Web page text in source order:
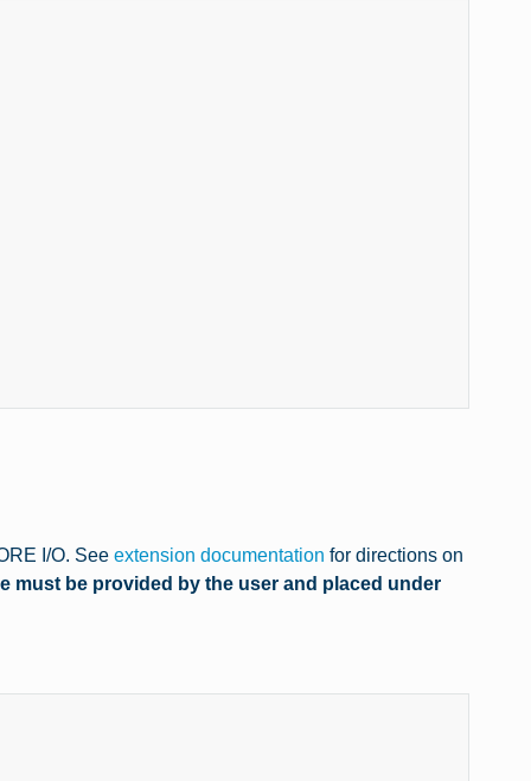
I/O. See extension documentation for directions on
must be provided by the user and placed under